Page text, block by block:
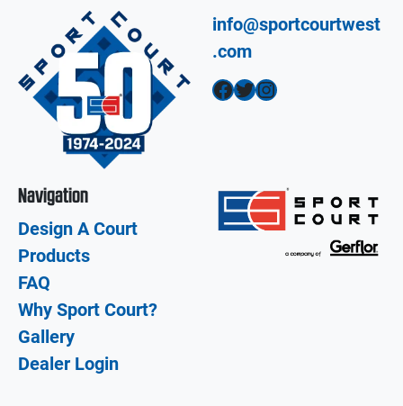
info@sportcourtwest
.com
Facebook Twitter Instagram
Navigation
Design A Court
Products
FAQ
Why Sport Court?
Gallery
Dealer Login